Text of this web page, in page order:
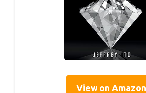
View on Amazon